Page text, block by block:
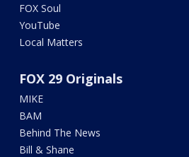
FOX Soul
YouTube
Local Matters
FOX 29 Originals
MIKE
BAM
Behind The News
Bill & Shane